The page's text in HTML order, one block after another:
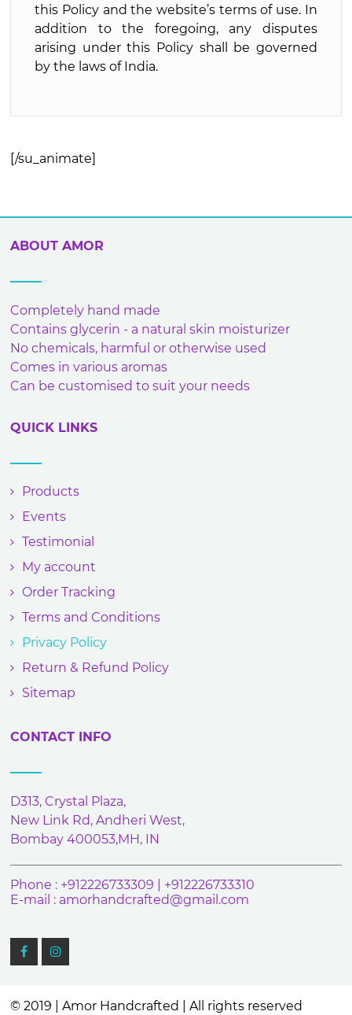
this Policy and the website’s terms of use. In
addition to the foregoing, any disputes
arising under this Policy shall be governed
by the laws of India.
[/su_animate]
ABOUT AMOR
Completely hand made
Contains glycerin - a natural skin moisturizer
No chemicals, harmful or otherwise used
Comes in various aromas
Can be customised to suit your needs
QUICK LINKS
Products
Events
Testimonial
My account
Order Tracking
Terms and Conditions
Privacy Policy
Return & Refund Policy
Sitemap
CONTACT INFO
D313, Crystal Plaza,
New Link Rd, Andheri West,
Bombay 400053,MH, IN
Phone : +912226733309 | +912226733310
E-mail : amorhandcrafted@gmail.com
© 2019 | Amor Handcrafted | All rights reserved